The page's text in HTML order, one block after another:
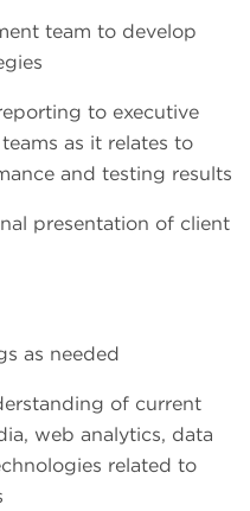
team to develop
to executive
as it relates to
and testing results
presentation of client
as needed
of current
web analytics, data
related to